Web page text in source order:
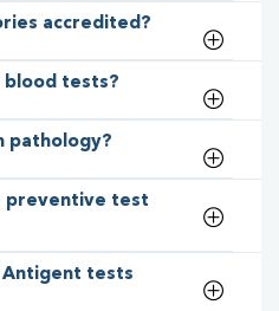
accredited?
blood tests?
pathology?
preventive test
Antigent tests